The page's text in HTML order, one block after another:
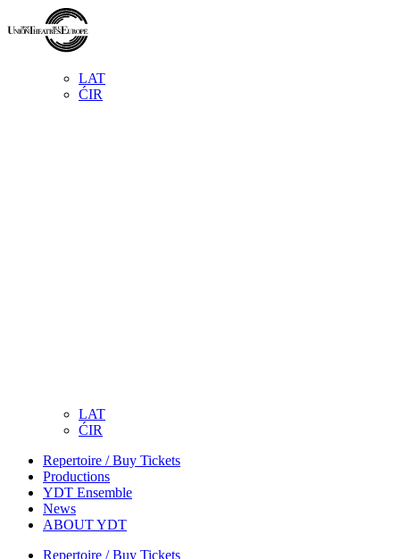
LAT
ĆIR
LAT
ĆIR
Repertoire / Buy Tickets
Productions
YDT Ensemble
News
ABOUT YDT
Repertoire / Buy Tickets